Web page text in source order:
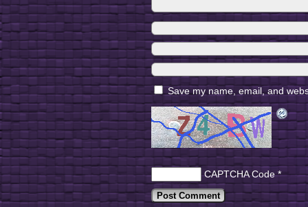
Save my name, email, and
CAPTCHA Code*